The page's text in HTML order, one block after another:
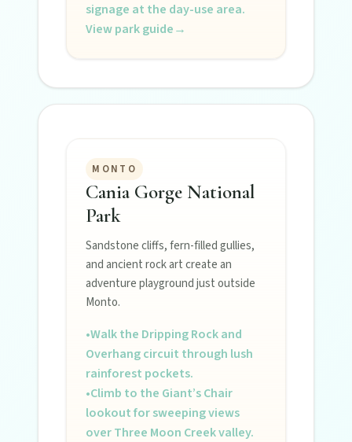
signage at the day-use area.
View park guide→
MONTO
Cania Gorge National
Park
Sandstone cliffs, fern-filled gullies,
and ancient rock art create an
adventure playground just outside
Monto.
•Walk the Dripping Rock and
Overhang circuit through lush
rainforest pockets.
•Climb to the Giant’s Chair
lookout for sweeping views
over Three Moon Creek valley.